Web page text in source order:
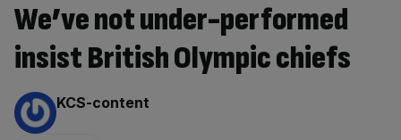
We’ve not under-performed
insist British Olympic chiefs
By:
KCS-content